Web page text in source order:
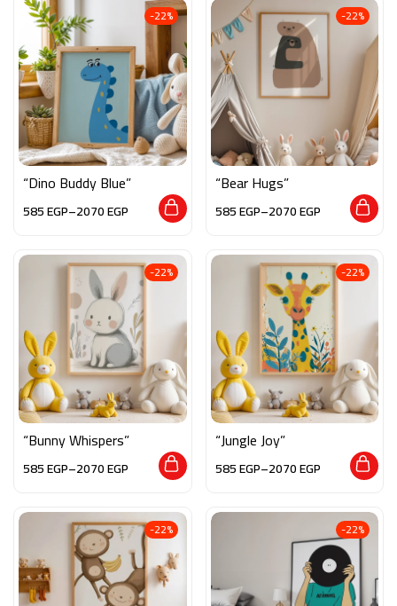
-22%
“Dino Buddy Blue”
585EGP–2070EGP
-22%
“Bear Hugs”
585EGP–2070EGP
-22%
“Bunny Whispers”
585EGP–2070EGP
-22%
“Jungle Joy”
585EGP–2070EGP
-22% -22%